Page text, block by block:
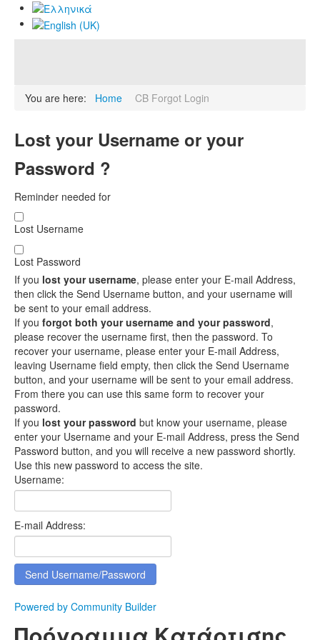
You are here: Home CB Forgot Login
Lost your Username or your
Password ?
Reminder needed for
Lost Username
Lost Password
If you lost your username, please enter your E-mail Address,
then click the Send Username button, and your username will
be sent to your email address.
If you forgot both your username and your password,
please recover the username first, then the password. To
recover your username, please enter your E-mail Address,
leaving Username field empty, then click the Send Username
button, and your username will be sent to your email address.
From there you can use this same form to recover your
password.
If you lost your password but know your username, please
enter your Username and your E-mail Address, press the Send
Password button, and you will receive a new password shortly.
Use this new password to access the site.
Username:
E-mail Address:
Powered by Community Builder